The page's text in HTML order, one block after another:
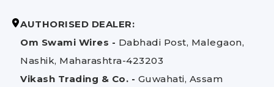
AUTHORISED DEALER:
Om Swami Wires - Dabhadi Post, Malegaon,
Nashik, Maharashtra-423203
Vikash Trading & Co. - Guwahati, Assam